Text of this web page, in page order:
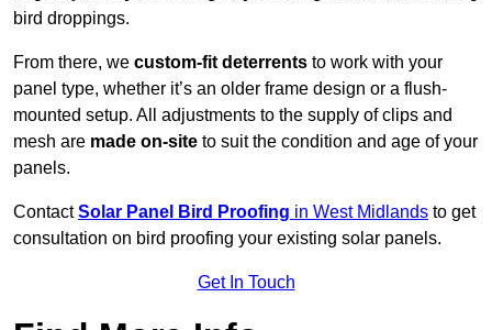
bird droppings.
From there, we custom-fit deterrents to work with your
panel type, whether it’s an older frame design or a flush-
mounted setup. All adjustments to the supply of clips and
mesh are made on-site to suit the condition and age of your
panels.
ContactSolar Panel Bird Proofing in West Midlands to get
consultation on bird proofing your existing solar panels.
Get In Touch